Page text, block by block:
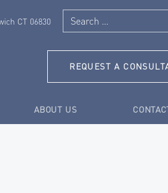
CT 06830
REQUEST A
ABOUT US